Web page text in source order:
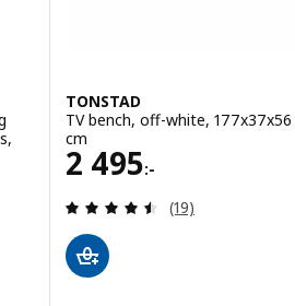
of 5 stars. Total reviews:
TONSTAD
TV bench, off-white, 177x37x56
cm
2 495:-
Price 2495:-
Review: 4.5
(19)